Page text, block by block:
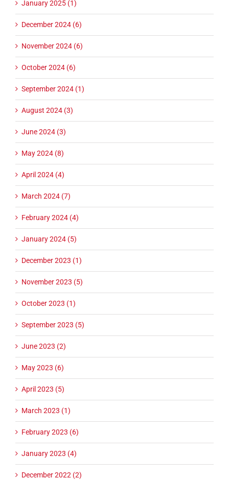
January 2025 (1)
December 2024 (6)
November 2024 (6)
October 2024 (6)
September 2024 (1)
August 2024 (3)
June 2024 (3)
May 2024 (8)
April 2024 (4)
March 2024 (7)
February 2024 (4)
January 2024 (5)
December 2023 (1)
November 2023 (5)
October 2023 (1)
September 2023 (5)
June 2023 (2)
May 2023 (6)
April 2023 (5)
March 2023 (1)
February 2023 (6)
January 2023 (4)
December 2022 (2)